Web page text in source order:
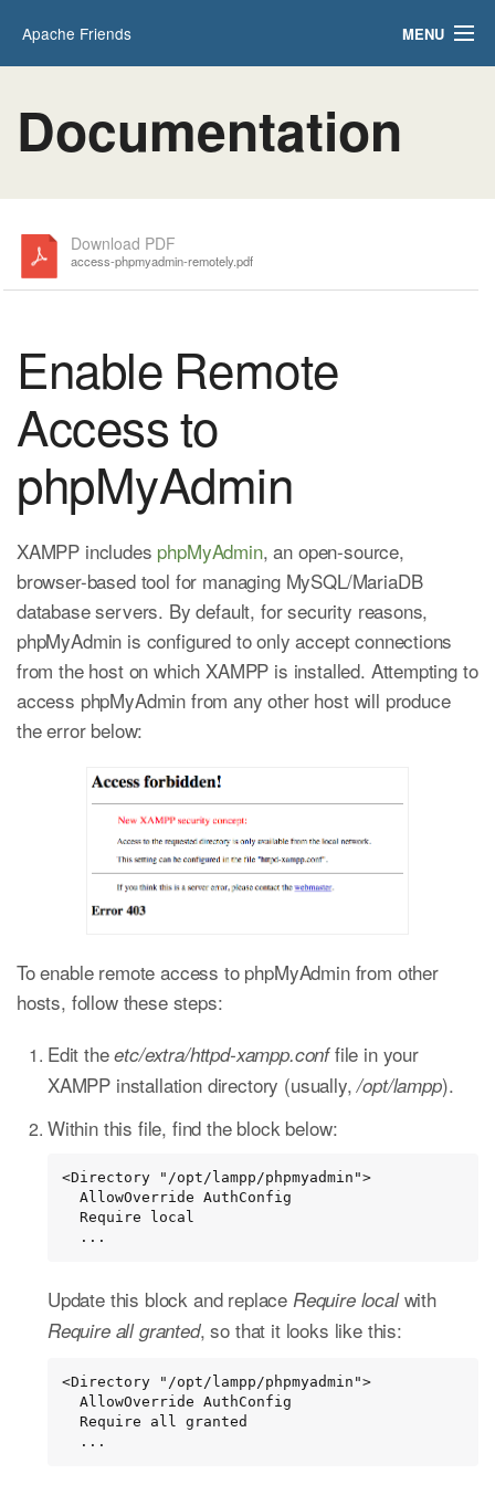
Apache Friends MENU
HOW-TO Guides
PHPInfo
Documentation
Download PDF
access-phpmyadmin-remotely.pdf
Enable Remote
Access to
phpMyAdmin
XAMPP includes phpMyAdmin, an open-source,
browser-based tool for managing MySQL/MariaDB
database servers. By default, for security reasons,
phpMyAdmin is configured to only accept connections
from the host on which XAMPP is installed. Attempting to
access phpMyAdmin from any other host will produce
the error below:
To enable remote access to phpMyAdmin from other
hosts, follow these steps:
Edit theetc/extra/httpd-xampp.conffile in your
XAMPP installation directory (usually,/opt/lampp).
Within this file, find the block below:
<Directory "/opt/lampp/phpmyadmin">
  ...
Update this block and replace Require localwith
Require all granted, so that it looks like this:
<Directory "/opt/lampp/phpmyadmin">
  ...